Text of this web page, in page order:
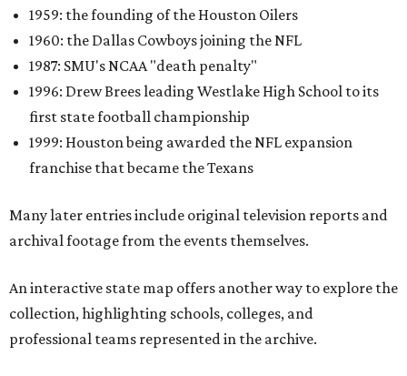
1959: the founding of the Houston Oilers
1960: the Dallas Cowboys joining the NFL
1987: SMU's NCAA "death penalty"
1996: Drew Brees leading Westlake High School to its
first state football championship
1999: Houston being awarded the NFL expansion
franchise that became the Texans
Many later entries include original television reports and
archival footage from the events themselves.
An interactive state map offers another way to explore the
collection, highlighting schools, colleges, and
professional teams represented in the archive.